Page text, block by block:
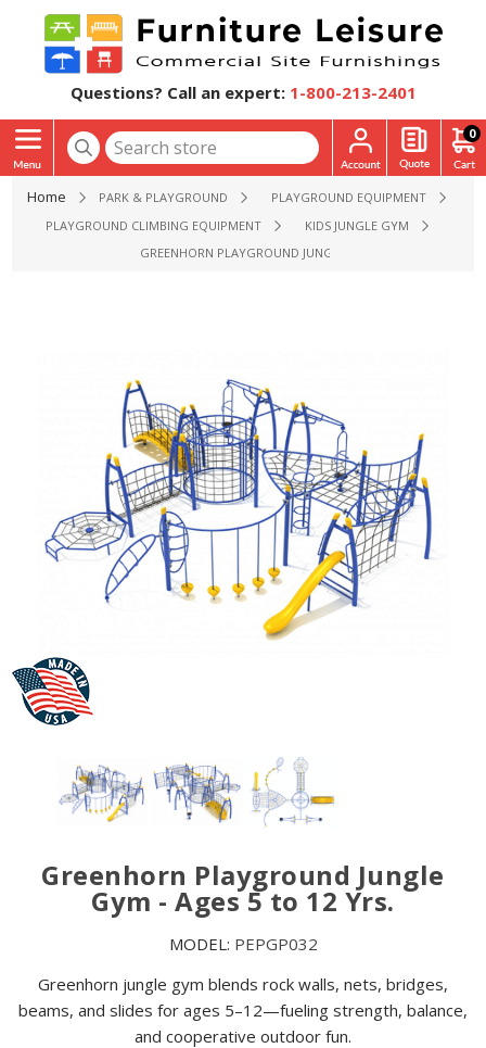
Questions? Call an expert: 1-800-213-2401
0
Home PARK & PLAYGROUND
PLAYGROUND EQUIPMENT
PLAYGROUND CLIMBING EQUIPMENT
KIDS JUNGLE GYM
GREENHORN PLAYGROUND JUNGLE GYM - AGES 5 TO 12
Greenhorn Playground Jungle
Gym - Ages 5 to 12 Yrs.
MODEL: PEPGP032
Greenhorn jungle gym blends rock walls, nets, bridges,
beams, and slides for ages 5–12—fueling strength, balance,
and cooperative outdoor fun.